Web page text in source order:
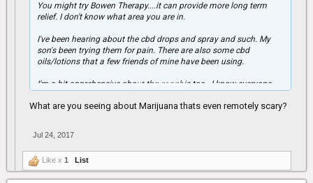
You might try Bowen Therapy....it can provide more long term
relief. I don't know what area you are in.
I've been hearing about the cbd drops and spray and such. My
son's been trying them for pain. There are also some cbd
oils/lotions that a few friends of mine have been using.
I'm a bit apprehensive about the canabis too...I know everyone
but I'm seeing some different situations around that are a bit
back the docs gave him something that messed him up really
bad and he's still having some residual issues.
Have they tried Voltaren (it's a topical NSAID cream which is
Click to expand...
What are you seeing about Marijuana thats even remotely scary?
Jul 24, 2017
Like x 1 List